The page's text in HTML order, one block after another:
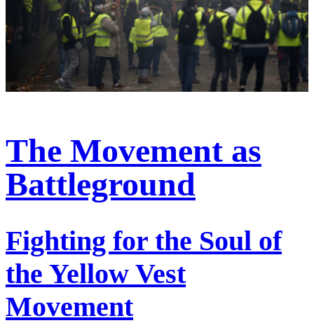
The Movement as
Battleground
Fighting for the Soul of
the Yellow Vest
Movement